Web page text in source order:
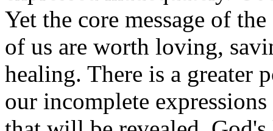
Yet the core message of
of us are worth loving,
healing. There is a greater
our incomplete